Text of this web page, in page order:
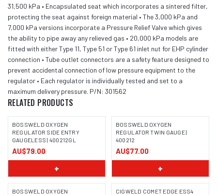
31,500 kPa • Encapsulated seat which incorporates a sintered filter,
protecting the seat against foreign material • The 3,000 kPa and
7,000 kPa versions incorporate a Pressure Relief Valve which gives
the ability to pipe away any relieved gas • 20,000 kPa models are
fitted with either Type 11, Type 51 or Type 61 inlet nut for EHP cylinder
connection • Tube outlet connectors are a safety feature designed to
prevent accidental connection of low pressure equipment to the
regulator • Each regulator is individually tested and set to a
maximum delivery pressure. P/N: 301562
RELATED PRODUCTS
IMAGE COMING SOON
BOSSWELD OXYGEN
REGULATOR SIDE ENTRY
GAUGELESS | 400212GL
AU$79.00
+
BOSSWELD OXYGEN
REGULATOR TWIN GAUGE |
400212
AU$77.00
+
BOSSWELD OXYGEN
CIGWELD COMET EDGE ESS4